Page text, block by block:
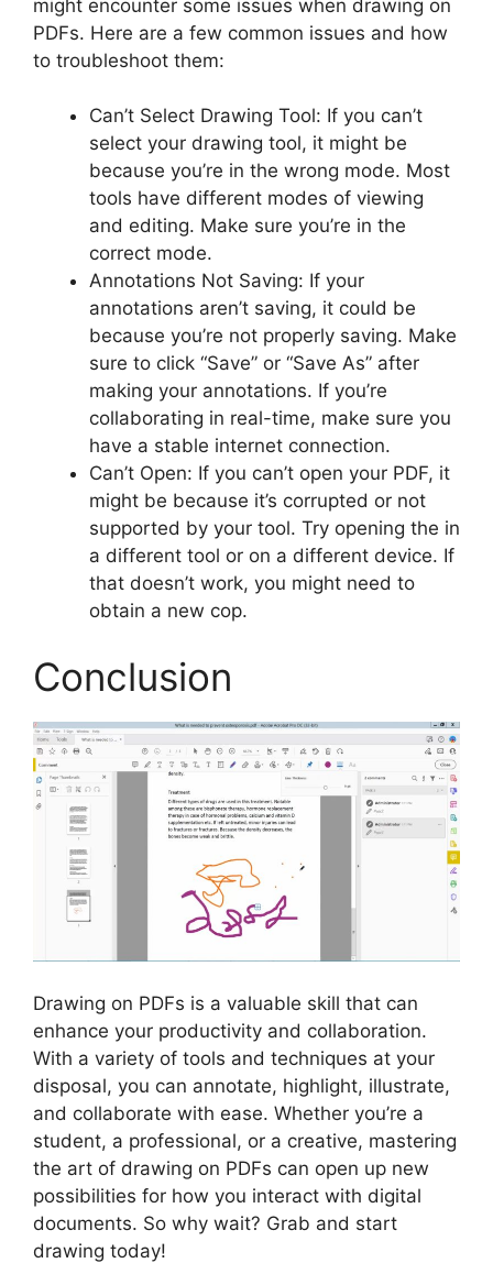
might encounter some issues when drawing on
PDFs. Here are a few common issues and how
to troubleshoot them:
Can’t Select Drawing Tool: If you can’t
select your drawing tool, it might be
because you’re in the wrong mode. Most
tools have different modes of viewing
and editing. Make sure you’re in the
correct mode.
Annotations Not Saving: If your
annotations aren’t saving, it could be
because you’re not properly saving. Make
sure to click “Save” or “Save As” after
making your annotations. If you’re
collaborating in real-time, make sure you
have a stable internet connection.
Can’t Open: If you can’t open your PDF, it
might be because it’s corrupted or not
supported by your tool. Try opening the in
a different tool or on a different device. If
that doesn’t work, you might need to
obtain a new cop.
Conclusion
Drawing on PDFs is a valuable skill that can
enhance your productivity and collaboration.
With a variety of tools and techniques at your
disposal, you can annotate, highlight, illustrate,
and collaborate with ease. Whether you’re a
student, a professional, or a creative, mastering
the art of drawing on PDFs can open up new
possibilities for how you interact with digital
documents. So why wait? Grab and start
drawing today!